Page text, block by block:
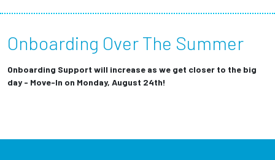
Onboarding Over The Summer
Onboarding Support will increase as we get closer to the big
day - Move-In on Monday, August 24th!